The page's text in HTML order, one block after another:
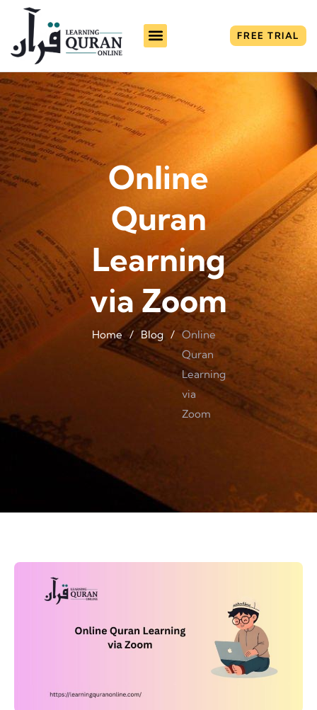
FREE TRIAL
Online
Quran
Learning
via Zoom
Home / Blog / Online
Quran
Learning
via
Zoom